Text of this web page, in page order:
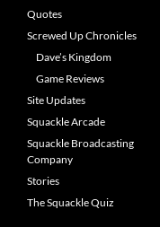
Quotes
Screwed Up Chronicles
Dave’s Kingdom
Game Reviews
Site Updates
Squackle Arcade
Squackle Broadcasting
Company
Stories
The Squackle Quiz